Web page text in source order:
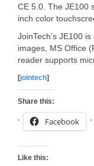
CE 5.0. The JE100
inch color
JoinTech’s JE100
images, MS Office
reader supports
[jointech]
Share this:
Facebook
Like this: